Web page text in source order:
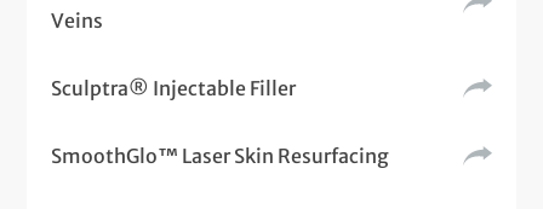
Veins
Sculptra® Injectable Filler
SmoothGlo™ Laser Skin Resurfacing